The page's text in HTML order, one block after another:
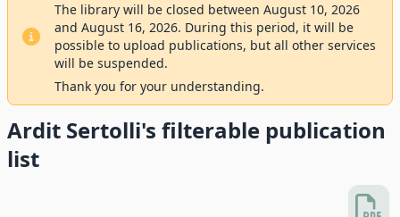
The library will be closed between August 10, 2026
and August 16, 2026. During this period, it will be
possible to upload publications, but all other services
will be suspended.
Thank you for your understanding.
Ardit Sertolli's filterable publication
list